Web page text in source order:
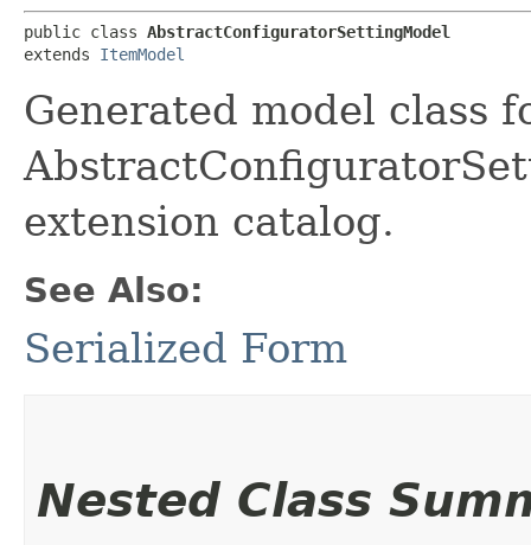
public class AbstractConfiguratorSettingModel
extends ItemModel
Generated model class
extension catalog.
See Also:
Serialized Form
Nested Class